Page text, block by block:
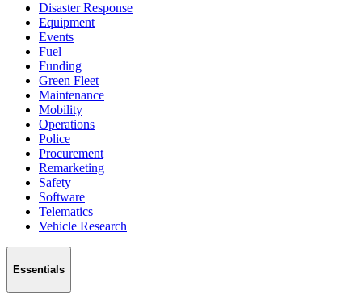
Disaster Response
Equipment
Events
Fuel
Funding
Green Fleet
Maintenance
Mobility
Operations
Police
Procurement
Remarketing
Safety
Software
Telematics
Vehicle Research
Essentials